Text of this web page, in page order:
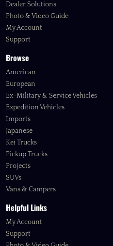
Dealer Solutions
Photo & Video Guide
My Account
Support
Browse
American
European
Ex-Military & Service Vehicles
Expedition Vehicles
Imports
Japanese
Kei Trucks
Pickup Trucks
Projects
SUVs
Vans & Campers
Helpful Links
My Account
Support